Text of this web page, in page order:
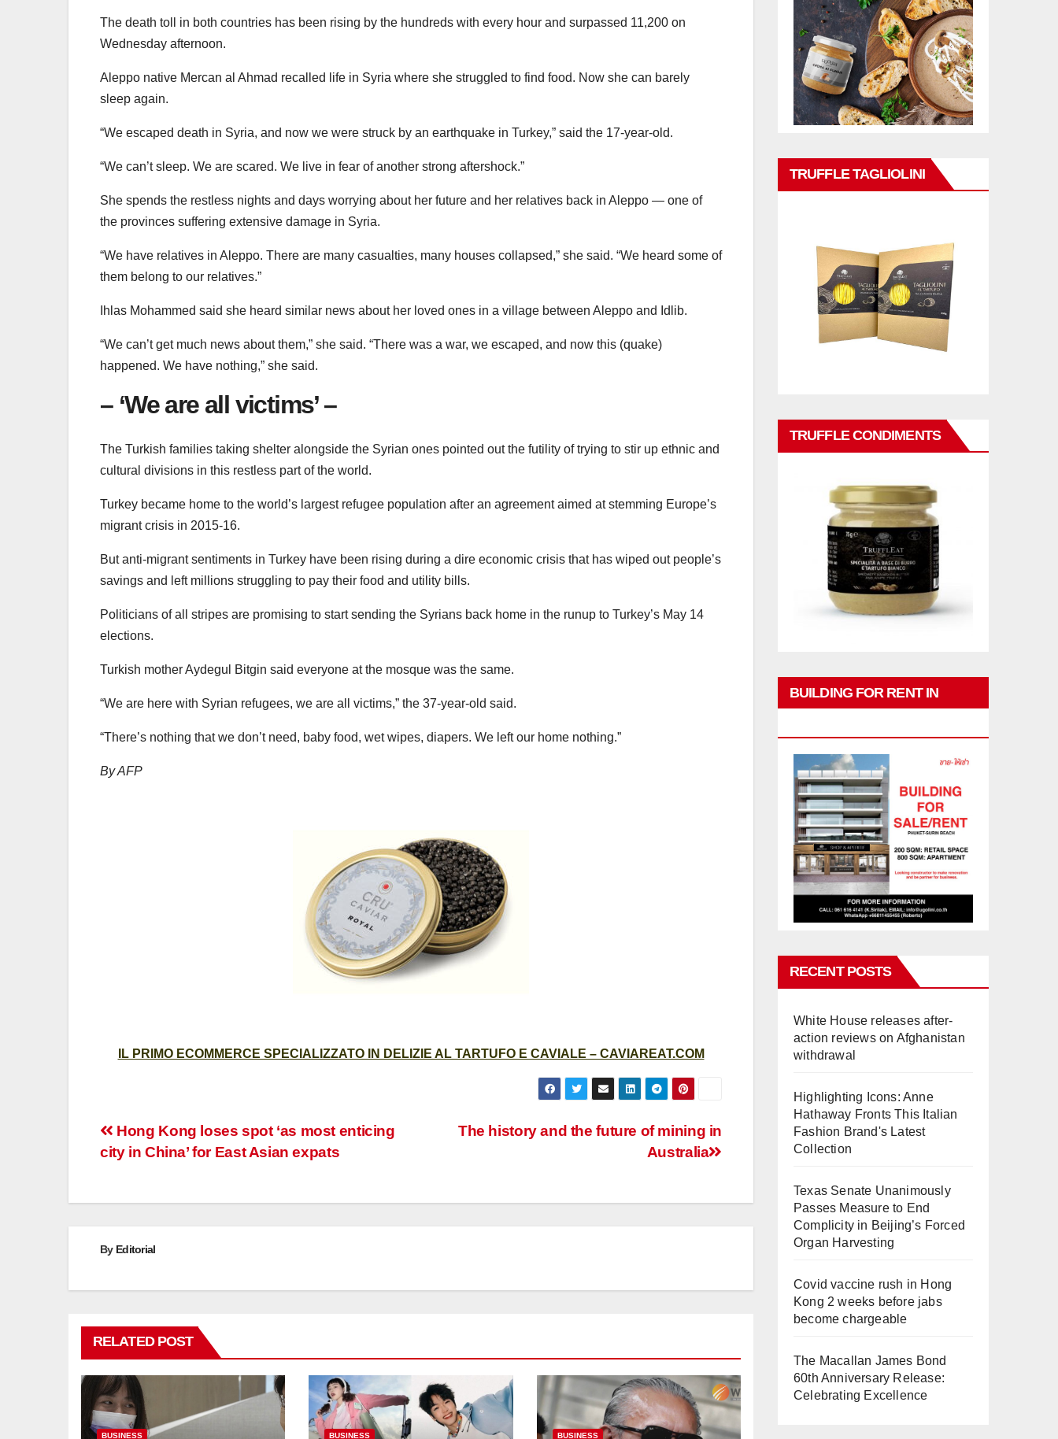
The death toll in both countries has been rising by the hundreds with every hour and surpassed 11,200 on
Wednesday afternoon.
Aleppo native Mercan al Ahmad recalled life in Syria where she struggled to find food. Now she can barely
sleep again.
“We escaped death in Syria, and now we were struck by an earthquake in Turkey,” said the 17-year-old.
“We can’t sleep. We are scared. We live in fear of another strong aftershock.”
She spends the restless nights and days worrying about her future and her relatives back in Aleppo — one of
the provinces suffering extensive damage in Syria.
“We have relatives in Aleppo. There are many casualties, many houses collapsed,” she said. “We heard some of
them belong to our relatives.”
Ihlas Mohammed said she heard similar news about her loved ones in a village between Aleppo and Idlib.
“We can’t get much news about them,” she said. “There was a war, we escaped, and now this (quake)
happened. We have nothing,” she said.
– ‘We are all victims’ –
The Turkish families taking shelter alongside the Syrian ones pointed out the futility of trying to stir up ethnic and
cultural divisions in this restless part of the world.
Turkey became home to the world’s largest refugee population after an agreement aimed at stemming Europe’s
migrant crisis in 2015-16.
But anti-migrant sentiments in Turkey have been rising during a dire economic crisis that has wiped out people’s
savings and left millions struggling to pay their food and utility bills.
Politicians of all stripes are promising to start sending the Syrians back home in the runup to Turkey’s May 14
elections.
Turkish mother Aydegul Bitgin said everyone at the mosque was the same.
“We are here with Syrian refugees, we are all victims,” the 37-year-old said.
“There’s nothing that we don’t need, baby food, wet wipes, diapers. We left our home nothing.”
By AFP
IL PRIMO ECOMMERCE SPECIALIZZATO IN DELIZIE AL TARTUFO E CAVIALE – CAVIAREAT.COM
Post
navigation
The history and the future of mining in
Australia
Hong Kong loses spot ‘as most enticing
city in China’ for East Asian expats
By Editorial
RELATED POST
BUSINESS BUSINESS BUSINESS
TRUFFLE TAGLIOLINI
TRUFFLE CONDIMENTS
BUILDING FOR RENT IN
RECENT POSTS
White House releases after-
action reviews on Afghanistan
withdrawal
Highlighting Icons: Anne
Hathaway Fronts This Italian
Fashion Brand's Latest
Collection
Texas Senate Unanimously
Passes Measure to End
Complicity in Beijing’s Forced
Organ Harvesting
Covid vaccine rush in Hong
Kong 2 weeks before jabs
become chargeable
The Macallan James Bond
60th Anniversary Release:
Celebrating Excellence